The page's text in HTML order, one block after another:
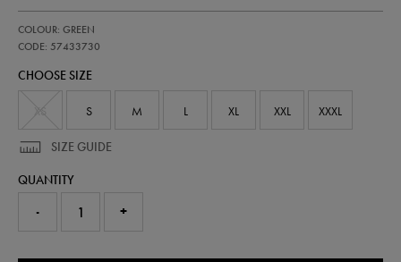
ireland-
away-
-
57433730.html
COLOUR: GREEN
CODE: 57433730
57433730
CHOOSE SIZE
S M L XL XXL XXXL
SIZE GUIDE
QUANTITY
- +